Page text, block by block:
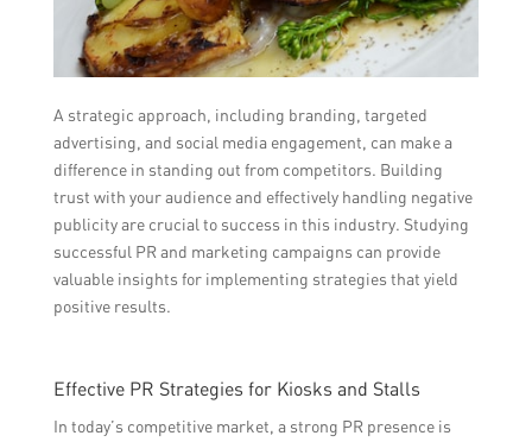
A strategic approach, including branding, targeted
advertising, and social media engagement, can make a
difference in standing out from competitors. Building
trust with your audience and effectively handling negative
publicity are crucial to success in this industry. Studying
successful PR and marketing campaigns can provide
valuable insights for implementing strategies that yield
positive results.
Effective PR Strategies for Kiosks and Stalls
In today’s competitive market, a strong PR presence is